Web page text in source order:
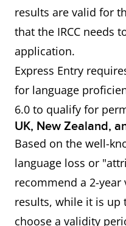
results are valid for
that the IRCC needs
application.
Express Entry
for language
6.0 to qualify for
UK, New Zealand,
Based on the well-
language loss or
recommend a 2-
results, while it is up
choose a validity